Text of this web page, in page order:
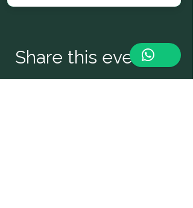
Share this event